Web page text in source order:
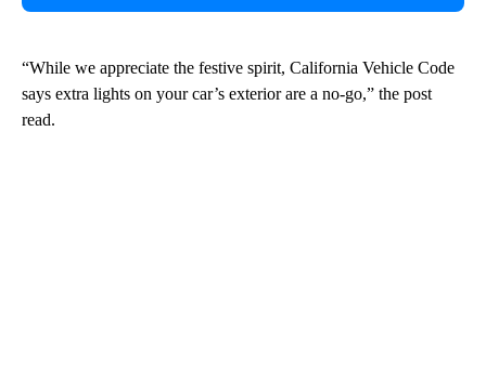
“While we appreciate the festive spirit, California Vehicle Code
says extra lights on your car’s exterior are a no-go,” the post
read.